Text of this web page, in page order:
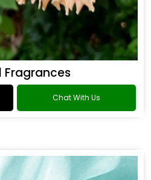
Fragrances
Chat With Us